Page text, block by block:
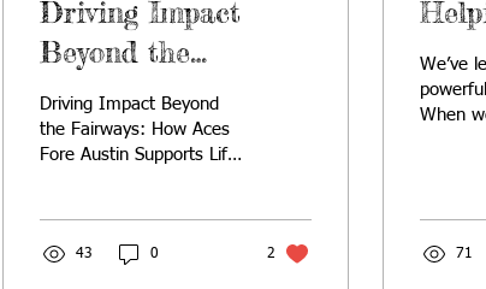
Driving Impact
Beyond the
Fairways
Driving Impact Beyond
the Fairways: How Aces
Fore Austin Supports Life-
43 0 2
We’ve
When
our
season
than
71